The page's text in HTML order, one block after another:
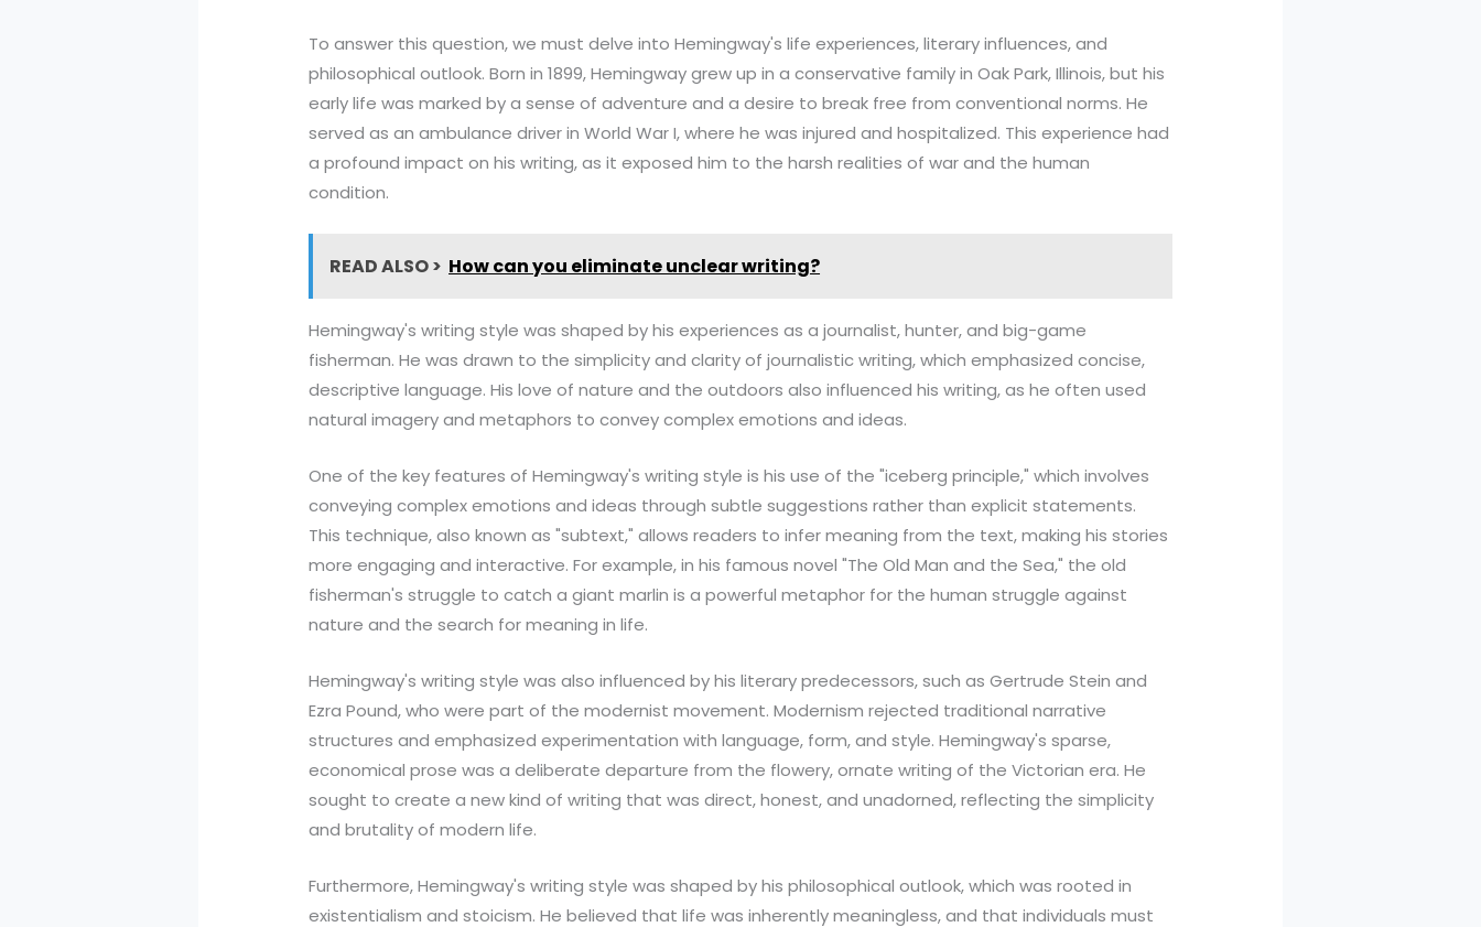
To answer this question, we must delve into Hemingway's life experiences, literary influences, and
philosophical outlook. Born in 1899, Hemingway grew up in a conservative family in Oak Park, Illinois, but his
early life was marked by a sense of adventure and a desire to break free from conventional norms. He
served as an ambulance driver in World War I, where he was injured and hospitalized. This experience had
a profound impact on his writing, as it exposed him to the harsh realities of war and the human
condition.
READ ALSO > How can you eliminate unclear writing?
Hemingway's writing style was shaped by his experiences as a journalist, hunter, and big-game
fisherman. He was drawn to the simplicity and clarity of journalistic writing, which emphasized concise,
descriptive language. His love of nature and the outdoors also influenced his writing, as he often used
natural imagery and metaphors to convey complex emotions and ideas.
One of the key features of Hemingway's writing style is his use of the "iceberg principle," which involves
conveying complex emotions and ideas through subtle suggestions rather than explicit statements.
This technique, also known as "subtext," allows readers to infer meaning from the text, making his stories
more engaging and interactive. For example, in his famous novel "The Old Man and the Sea," the old
fisherman's struggle to catch a giant marlin is a powerful metaphor for the human struggle against
nature and the search for meaning in life.
Hemingway's writing style was also influenced by his literary predecessors, such as Gertrude Stein and
Ezra Pound, who were part of the modernist movement. Modernism rejected traditional narrative
structures and emphasized experimentation with language, form, and style. Hemingway's sparse,
economical prose was a deliberate departure from the flowery, ornate writing of the Victorian era. He
sought to create a new kind of writing that was direct, honest, and unadorned, reflecting the simplicity
and brutality of modern life.
Furthermore, Hemingway's writing style was shaped by his philosophical outlook, which was rooted in
existentialism and stoicism. He believed that life was inherently meaningless, and that individuals must